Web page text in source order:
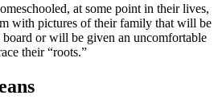
at some point in their lives,
with pictures of their family that will be
or will be given an uncomfortable
their “roots.”